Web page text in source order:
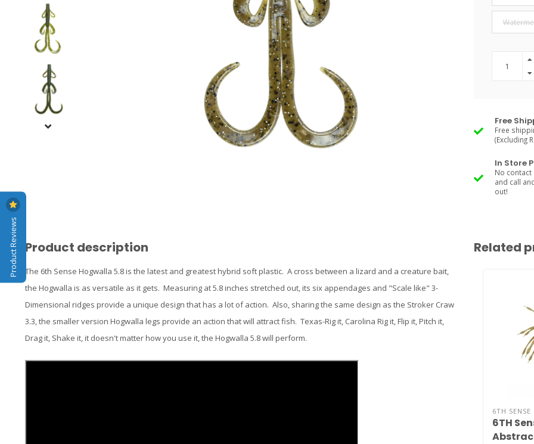
Free
Free
(Excluding
In Store
No
and call
out!
Product description
The 6th Sense Hogwalla 5.8 is the latest and greatest hybrid soft plastic. A cross between a lizard and a creature bait,
the Hogwalla is as versatile as it gets. Measuring at 5.8 inches stretched out, its six appendages and "Scale like" 3-
Dimensional ridges provide a unique design that has a lot of action. Also, sharing the same design as the Stroker Craw
3.3, the smaller version Hogwalla legs provide an action that will attract fish. Texas-Rig it, Carolina Rig it, Flip it, Pitch it,
Drag it, Shake it, it doesn't matter how you use it, the Hogwalla 5.8 will perform.
Related
6TH SENSE
6TH
Product Reviews